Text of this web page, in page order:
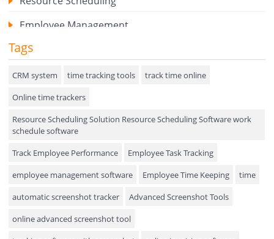
Employee Management
Expense Tracker
Hiring
Performance Review
Field Service Management
Event Management
Approval Rules & Auditing
Appointments Calendar
Unified Communication
Tags
CRM system time tracking tools
track time online
Online time trackers
Resource Scheduling Solution Resource Scheduling Software work
schedule software
Track Employee Performance
Employee Task Tracking
employee management software
Employee Time Keeping
time
automatic screenshot tracker
Advanced Screenshot Tools
online advanced screenshot tool